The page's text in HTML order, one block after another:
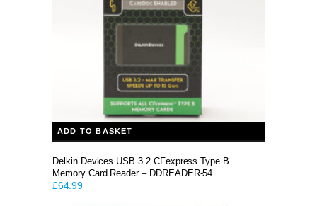
ADD TO BASKET
Delkin Devices USB 3.2 CFexpress Type B
Memory Card Reader – DDREADER-54
£64.99